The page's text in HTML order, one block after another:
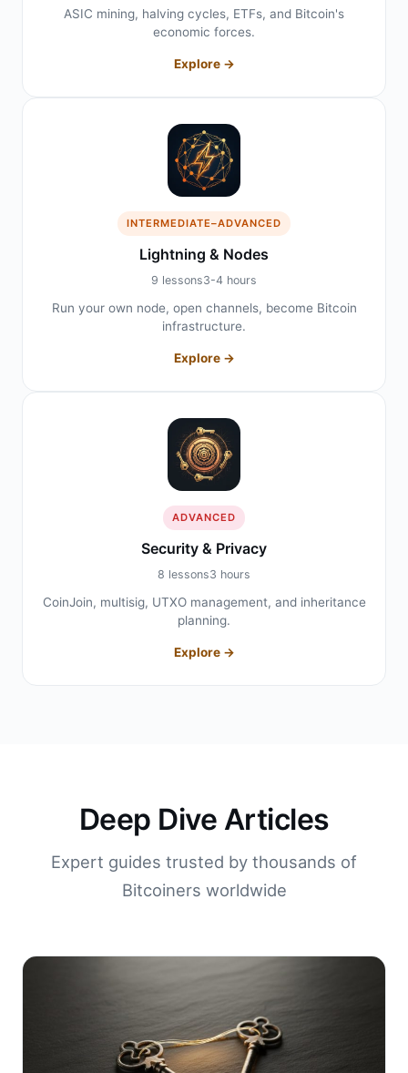
ASIC mining, halving cycles, ETFs, and Bitcoin's
economic forces.
Explore →
INTERMEDIATE–ADVANCED
Lightning & Nodes
9 lessons3-4 hours
Run your own node, open channels, become Bitcoin
infrastructure.
Explore →
ADVANCED
Security & Privacy
8 lessons3 hours
CoinJoin, multisig, UTXO management, and inheritance
planning.
Explore →
Deep Dive Articles
Expert guides trusted by thousands of
Bitcoiners worldwide